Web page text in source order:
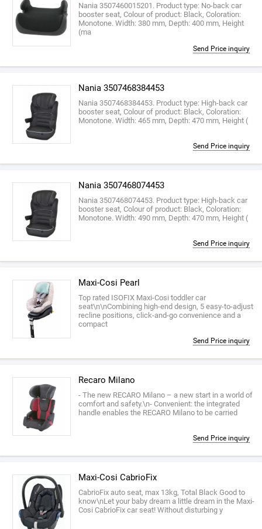
Nania 3507460015201. Product type: No-back car
booster seat, Colour of product: Black, Coloration:
Monotone. Width: 380 mm, Depth: 400 mm, Height
(ma
Send Price inquiry
Nania 3507468384453
Nania 3507468384453. Product type: High-back car
booster seat, Colour of product: Black, Coloration:
Monotone. Width: 465 mm, Depth: 470 mm, Height (
Send Price inquiry
Nania 3507468074453
Nania 3507468074453. Product type: High-back car
booster seat, Colour of product: Black, Coloration:
Monotone. Width: 490 mm, Depth: 470 mm, Height (
Send Price inquiry
Maxi-Cosi Pearl
Top rated ISOFIX Maxi-Cosi toddler car
seat\n\nCombining high-end design, 5 easy-to-adjust
recline positions, click-and-go convenience and a
compact
Send Price inquiry
Recaro Milano
- The new RECARO Milano – a new start in a world of
comfort and safety.\n- Convenient: the integrated
handle enables the RECARO Milano to be carried
Send Price inquiry
Maxi-Cosi CabrioFix
CabrioFix auto seat, max 13kg, Total Black Good to
know\nLet your baby dream a little dream in the Maxi-
Cosi CabrioFix car seat! Without disturbing y